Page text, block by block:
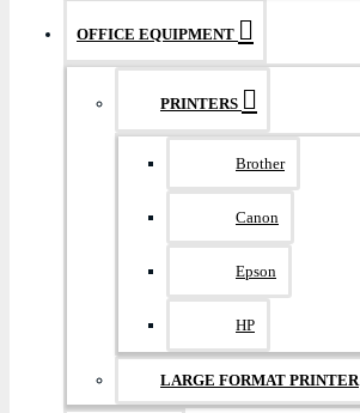
OFFICE EQUIPMENT
PRINTERS
Brother
Canon
Epson
HP
LARGE FORMAT PRINTER